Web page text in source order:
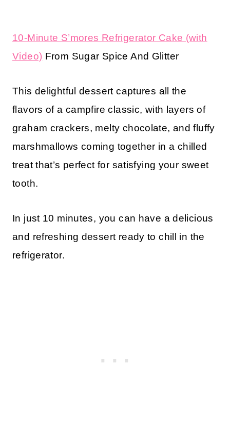
10-Minute S’mores Refrigerator Cake (with
Video) From Sugar Spice And Glitter
This delightful dessert captures all the
flavors of a campfire classic, with layers of
graham crackers, melty chocolate, and fluffy
marshmallows coming together in a chilled
treat that’s perfect for satisfying your sweet
tooth.
In just 10 minutes, you can have a delicious
and refreshing dessert ready to chill in the
refrigerator.